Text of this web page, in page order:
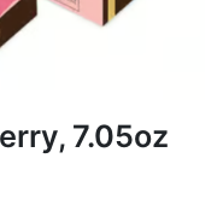
7.05oz